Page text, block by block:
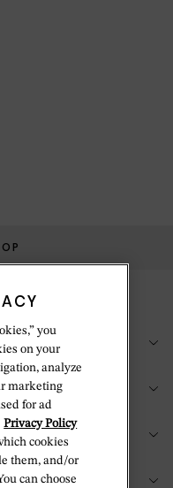
you
on your
analyze
marketing
for ad
Privacy Policy
cookies
them, and/or
can choose